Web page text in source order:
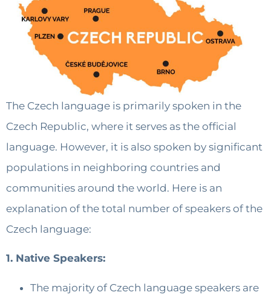
The Czech language is primarily spoken in the
Czech Republic, where it serves as the official
language. However, it is also spoken by significant
populations in neighboring countries and
communities around the world. Here is an
explanation of the total number of speakers of the
Czech language:
1. Native Speakers:
The majority of Czech language speakers are